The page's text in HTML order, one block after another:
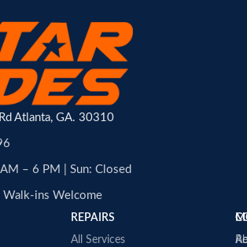
Atlanta, GA. 30310
– 6 PM | Sun: Closed
Walk-ins Welcome
REPAIRS
All Services